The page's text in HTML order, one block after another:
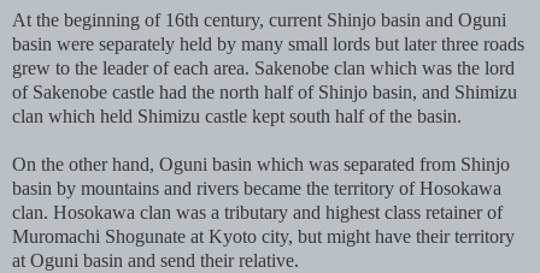
At the beginning of 16th century, current Shinjo basin and Oguni
basin were separately held by many small lords but later three roads
grew to the leader of each area. Sakenobe clan which was the lord
of Sakenobe castle had the north half of Shinjo basin, and Shimizu
clan which held Shimizu castle kept south half of the basin.
On the other hand, Oguni basin which was separated from Shinjo
basin by mountains and rivers became the territory of Hosokawa
clan. Hosokawa clan was a tributary and highest class retainer of
Muromachi Shogunate at Kyoto city, but might have their territory
at Oguni basin and send their relative.